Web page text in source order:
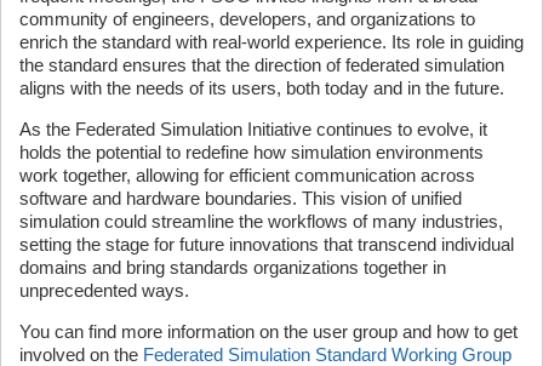
community of engineers, developers, and organizations to
enrich the standard with real-world experience. Its role in guiding
the standard ensures that the direction of federated simulation
aligns with the needs of its users, both today and in the future.
As the Federated Simulation Initiative continues to evolve, it
holds the potential to redefine how simulation environments
work together, allowing for efficient communication across
software and hardware boundaries. This vision of unified
simulation could streamline the workflows of many industries,
setting the stage for future innovations that transcend individual
domains and bring standards organizations together in
unprecedented ways.
You can find more information on the user group and how to get
involved on the Federated Simulation Standard Working Group